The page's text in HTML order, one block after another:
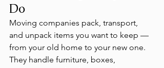
Do
Moving companies pack, transport,
and unpack items you want to keep —
from your old home to your new one.
They handle furniture, boxes,